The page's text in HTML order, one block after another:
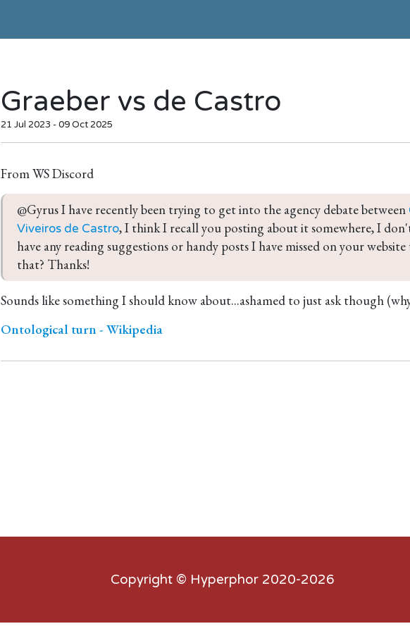
Graeber vs de Castro
21 Jul 2023 - 09 Oct 2025
From WS Discord
@Gyrus I have recently been trying to get into the agency debate between
Viveiros de Castro, I think I recall you posting about it somewhere, I
have any reading suggestions or handy posts I have missed on your
that? Thanks!
Sounds like something I should know about...ashamed to just ask though
Ontological turn - Wikipedia
Copyright © Hyperphor 2020-2026